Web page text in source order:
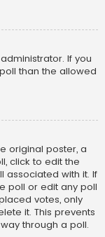
If you
than the allowed
original poster, a
click to edit the
associated with it. If
poll or edit any poll
votes, only
it. This prevents
through a poll.